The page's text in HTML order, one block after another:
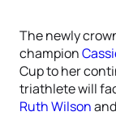
The newly
champion
Cup to her
triathlete will
Ruth Wilson